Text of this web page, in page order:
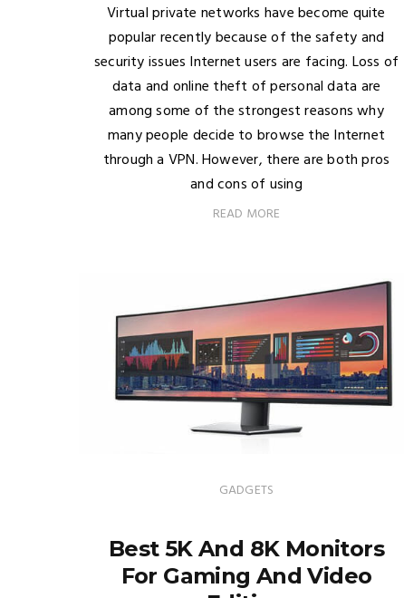
Virtual private networks have become quite
popular recently because of the safety and
security issues Internet users are facing. Loss of
data and online theft of personal data are
among some of the strongest reasons why
many people decide to browse the Internet
through a VPN. However, there are both pros
and cons of using
READ MORE
GADGETS
Best 5K And 8K Monitors
For Gaming And Video